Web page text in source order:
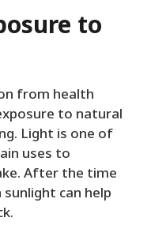
to
from health
to natural
Light is one of
uses to
After the time
can help